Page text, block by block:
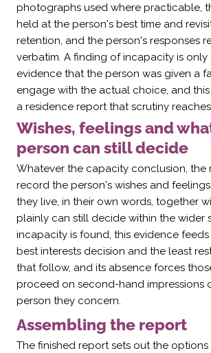
photographs used where practicable,
held at the person's best time and
retention, and the person's responses
verbatim. A finding of incapacity is only
evidence that the person was given a
engage with the actual choice, and
a residence report that scrutiny
Wishes, feelings and
person can still decide
Whatever the capacity conclusion, the
record the person's wishes and
they live, in their own words, together
plainly can still decide within the wider
incapacity is found, this evidence
best interests decision and the least
that follow, and its absence forces
proceed on second-hand impressions
person they concern.
Assembling the report
The finished report sets out the options